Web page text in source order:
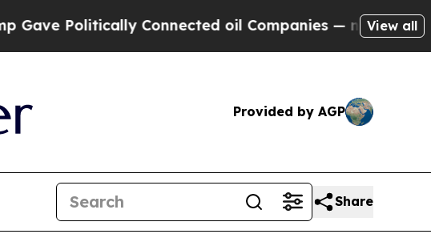
Connected oil Companies — not Taxpayers —
View all
Provided by AGP
Share